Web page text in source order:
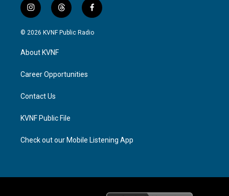
i
n
s
g
a
t
h
r
f
a
c
© 2026 KVNF Public Radio
About KVNF
Career Opportunities
Contact Us
KVNF Public File
Check out our Mobile Listening App